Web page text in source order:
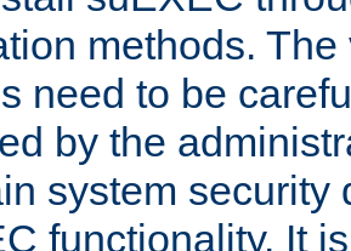
methods.
need to be
by the
system security
functionality. It